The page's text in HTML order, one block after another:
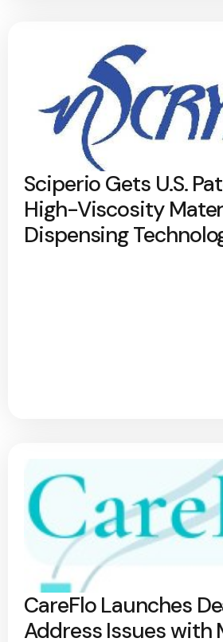
Sciperio Gets U.S.
High-Viscosity
Dispensing
CareFlo Launches
Address Issues with